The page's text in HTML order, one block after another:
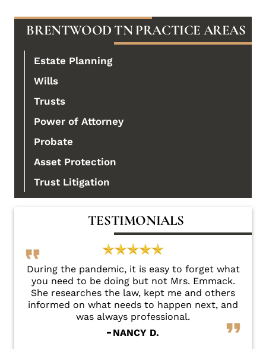
BRENTWOOD TN PRACTICE AREAS
Estate Planning
Wills
Trusts
Power of Attorney
Probate
Asset Protection
Trust Litigation
TESTIMONIALS
During the pandemic, it is easy to forget what
you need to be doing but not Mrs. Emmack.
She researches the law, kept me and others
informed on what needs to happen next, and
was always professional.
NANCY D.